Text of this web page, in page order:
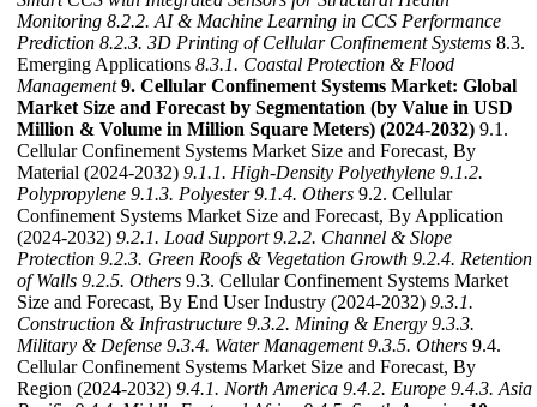
Monitoring 8.2.2. AI & Machine Learning in CCS Performance
Prediction 8.2.3. 3D Printing of Cellular Confinement Systems 8.3.
Emerging Applications 8.3.1. Coastal Protection & Flood
Management 9. Cellular Confinement Systems Market: Global
Market Size and Forecast by Segmentation (by Value in USD
Million & Volume in Million Square Meters) (2024-2032) 9.1.
Cellular Confinement Systems Market Size and Forecast, By
Material (2024-2032) 9.1.1. High-Density Polyethylene 9.1.2.
Polypropylene 9.1.3. Polyester 9.1.4. Others 9.2. Cellular
Confinement Systems Market Size and Forecast, By Application
(2024-2032) 9.2.1. Load Support 9.2.2. Channel & Slope
Protection 9.2.3. Green Roofs & Vegetation Growth 9.2.4. Retention
of Walls 9.2.5. Others 9.3. Cellular Confinement Systems Market
Size and Forecast, By End User Industry (2024-2032) 9.3.1.
Construction & Infrastructure 9.3.2. Mining & Energy 9.3.3.
Military & Defense 9.3.4. Water Management 9.3.5. Others 9.4.
Cellular Confinement Systems Market Size and Forecast, By
Region (2024-2032) 9.4.1. North America 9.4.2. Europe 9.4.3. Asia